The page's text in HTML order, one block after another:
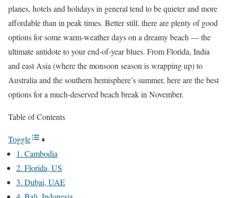
planes, hotels and holidays in general tend to be quieter and more
affordable than in peak times. Better still, there are plenty of good
options for some warm-weather days on a dreamy beach — the
ultimate antidote to your end-of-year blues. From Florida, India
and east Asia (where the monsoon season is wrapping up) to
Australia and the southern hemisphere’s summer, here are the best
options for a much-deserved beach break in November.
Table of Contents
Toggle
1. Cambodia
2. Florida, US
3. Dubai, UAE